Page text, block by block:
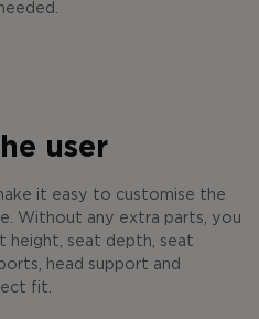
user
it easy to customise the
Without any extra parts, you
height, seat depth, seat
head support and
fit.